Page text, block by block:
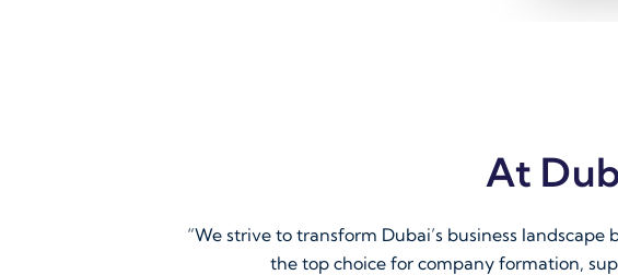
At
“We strive to transform Dubai’s business
the top choice for company formation,